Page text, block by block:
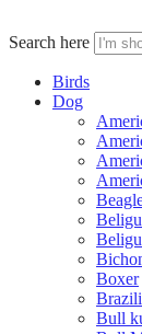
Search here
Birds
Dog
Boxer
Bull